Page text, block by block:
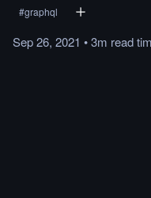
#graphql
Sep 26, 2021 •3m read